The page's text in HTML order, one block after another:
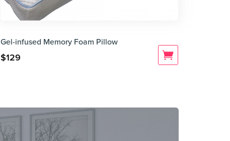
Gel-infused Memory Foam Pillow
$129